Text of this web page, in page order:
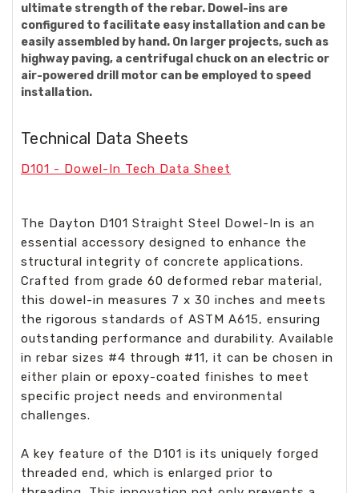
ultimate strength of the rebar. Dowel-ins are
configured to facilitate easy installation and can be
easily assembled by hand. On larger projects, such as
highway paving, a centrifugal chuck on an electric or
air-powered drill motor can be employed to speed
installation.
Technical Data Sheets
D101 - Dowel-In Tech Data Sheet
The Dayton D101 Straight Steel Dowel-In is an
essential accessory designed to enhance the
structural integrity of concrete applications.
Crafted from grade 60 deformed rebar material,
this dowel-in measures 7 x 30 inches and meets
the rigorous standards of ASTM A615, ensuring
outstanding performance and durability. Available
in rebar sizes #4 through #11, it can be chosen in
either plain or epoxy-coated finishes to meet
specific project needs and environmental
challenges.
A key feature of the D101 is its uniquely forged
threaded end, which is enlarged prior to